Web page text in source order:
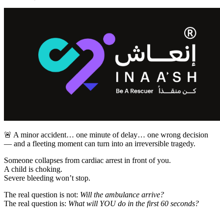
🚨 A minor accident… one minute of delay… one wrong decision
— and a fleeting moment can turn into an irreversible tragedy.
Someone collapses from cardiac arrest in front of you.
A child is choking.
Severe bleeding won’t stop.
The real question is not: Will the ambulance arrive?
The real question is: What will YOU do in the first 60 seconds?